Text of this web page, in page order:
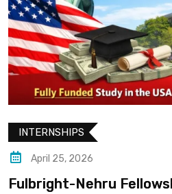
INTERNSHIPS
April 25, 2026
Fulbright-Nehru